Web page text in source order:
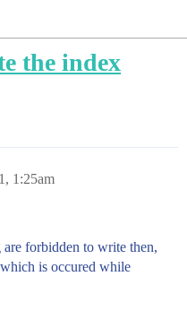
the index
1:25am
are forbidden to write then,
is occured while